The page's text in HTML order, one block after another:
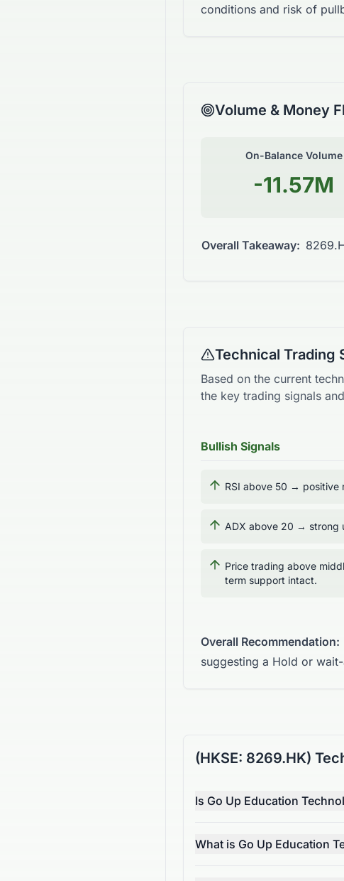
conditions and risk of
Volume & Money
On-Balance Volume
-11.57M
Overall Takeaway:
Technical Trading
Based on the current
the key trading signals
Bullish Signals
RSI above 50 → positive
ADX above 20 → strong
Price trading above
term support intact.
Overall Recommendation:
suggesting a Hold or
(HKSE: 8269.HK)
Is Go Up Education
What is Go Up Education